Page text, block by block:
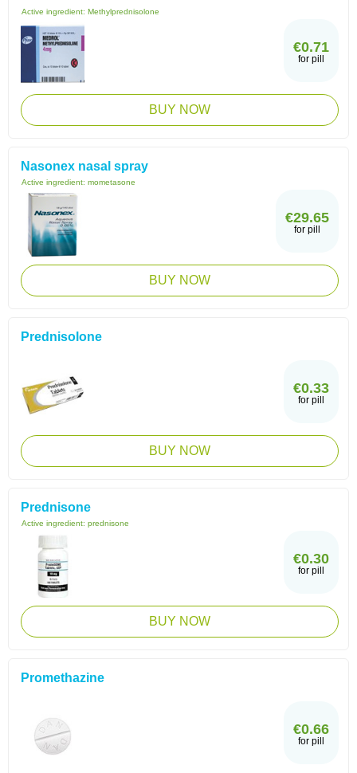
Active ingredient: Methylprednisolone
€0.71
for pill
BUY NOW
Nasonex nasal spray
Active ingredient: mometasone
€29.65
for pill
BUY NOW
Prednisolone
€0.33
for pill
BUY NOW
Prednisone
Active ingredient: prednisone
€0.30
for pill
BUY NOW
Promethazine
€0.66
for pill